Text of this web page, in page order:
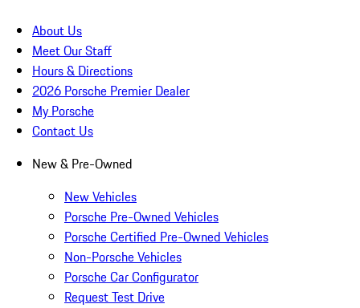
About Us
Meet Our Staff
Hours & Directions
2026 Porsche Premier Dealer
My Porsche
Contact Us
New & Pre-Owned
New Vehicles
Porsche Pre-Owned Vehicles
Porsche Certified Pre-Owned Vehicles
Non-Porsche Vehicles
Porsche Car Configurator
Request Test Drive